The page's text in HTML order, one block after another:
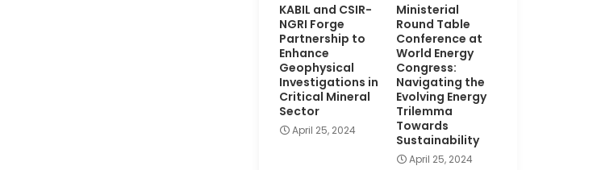
KABIL and CSIR-
NGRI Forge
Partnership to
Enhance
Geophysical
Investigations in
Critical Mineral
Sector
April 25, 2024
Ministerial
Round Table
Conference at
World Energy
Congress:
Navigating the
Evolving Energy
Trilemma
Towards
Sustainability
April 25, 2024